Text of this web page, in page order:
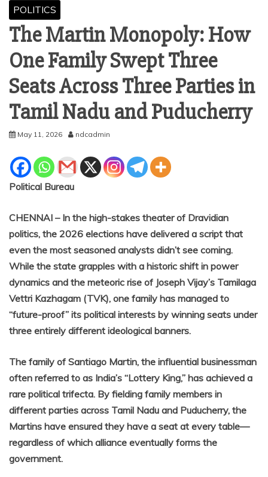
POLITICS
The Martin Monopoly: How
One Family Swept Three
Seats Across Three Parties in
Tamil Nadu and Puducherry
May 11, 2026 ndcadmin
Political Bureau
CHENNAI – In the high-stakes theater of Dravidian
politics, the 2026 elections have delivered a script that
even the most seasoned analysts didn’t see coming.
While the state grapples with a historic shift in power
dynamics and the meteoric rise of Joseph Vijay’s Tamilaga
Vettri Kazhagam (TVK), one family has managed to
“future-proof” its political interests by winning seats under
three entirely different ideological banners.
The family of Santiago Martin, the influential businessman
often referred to as India’s “Lottery King,” has achieved a
rare political trifecta. By fielding family members in
different parties across Tamil Nadu and Puducherry, the
Martins have ensured they have a seat at every table—
regardless of which alliance eventually forms the
government.